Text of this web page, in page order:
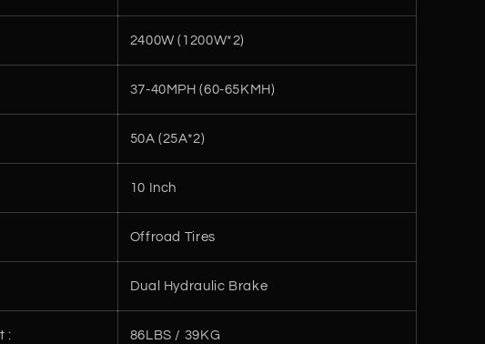
2400W (1200W*2)
37-40MPH (60-65KMH)
50A (25A*2)
10 Inch
Offroad Tires
Dual Hydraulic Brake
: 86LBS / 39KG